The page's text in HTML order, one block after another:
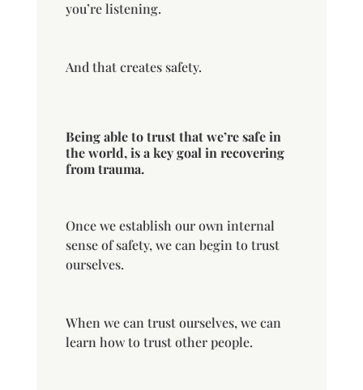
you’re listening.
And that creates safety.
Being able to trust that we’re safe in
the world, is a key goal in recovering
from trauma.
Once we establish our own internal
sense of safety, we can begin to trust
ourselves.
When we can trust ourselves, we can
learn how to trust other people.